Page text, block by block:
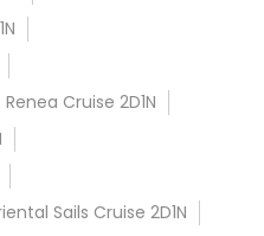
Renea Cruise 2D1N
Sails Cruise 2D1N